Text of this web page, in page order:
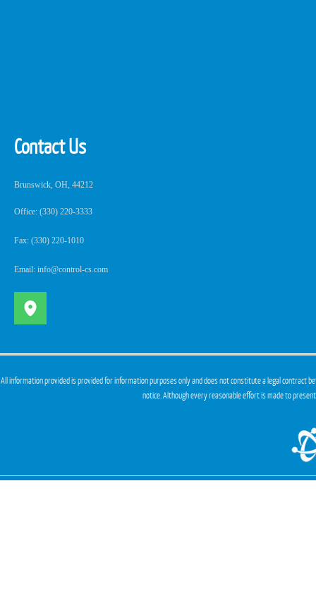
Contact Us
Brunswick, OH, 44212
Office: (330) 220-3333
Fax: (330) 220-1010
Email: info@control-cs.com
All information provided is provided for information purposes only and does not constitute a legal contract
notice. Although every reasonable effort is made to